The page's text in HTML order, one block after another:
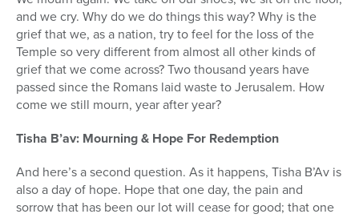
and we cry. Why do we do things this way? Why is the
grief that we, as a nation, try to feel for the loss of the
Temple so very different from almost all other kinds of
grief that we come across? Two thousand years have
passed since the Romans laid waste to Jerusalem. How
come we still mourn, year after year?
Tisha B’av: Mourning & Hope For Redemption
And here’s a second question. As it happens, Tisha B’Av is
also a day of hope. Hope that one day, the pain and
sorrow that has been our lot will cease for good; that one